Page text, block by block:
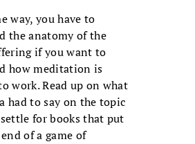
way, you have to
the anatomy of the
if you want to
how medita­tion is
work. Read up on what
had to say on the topic
for books that put
of a game of